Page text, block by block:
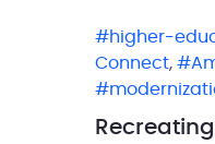
higher-
Connect,